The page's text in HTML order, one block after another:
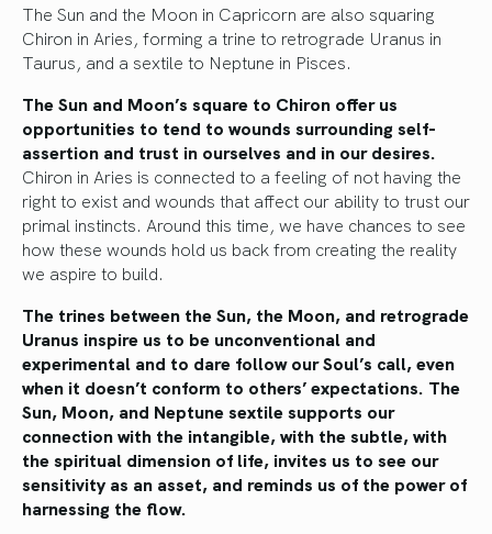
The Sun and the Moon in Capricorn are also squaring
Chiron in Aries, forming a trine to retrograde Uranus in
Taurus, and a sextile to Neptune in Pisces.
The Sun and Moon’s square to Chiron offer us
opportunities to tend to wounds surrounding self-
assertion and trust in ourselves and in our desires.
Chiron in Aries is connected to a feeling of not having the
right to exist and wounds that affect our ability to trust our
primal instincts. Around this time, we have chances to see
how these wounds hold us back from creating the reality
we aspire to build.
The trines between the Sun, the Moon, and retrograde
Uranus inspire us to be unconventional and
experimental and to dare follow our Soul’s call, even
when it doesn’t conform to others’ expectations. The
Sun, Moon, and Neptune sextile supports our
connection with the intangible, with the subtle, with
the spiritual dimension of life, invites us to see our
sensitivity as an asset, and reminds us of the power of
harnessing the flow.